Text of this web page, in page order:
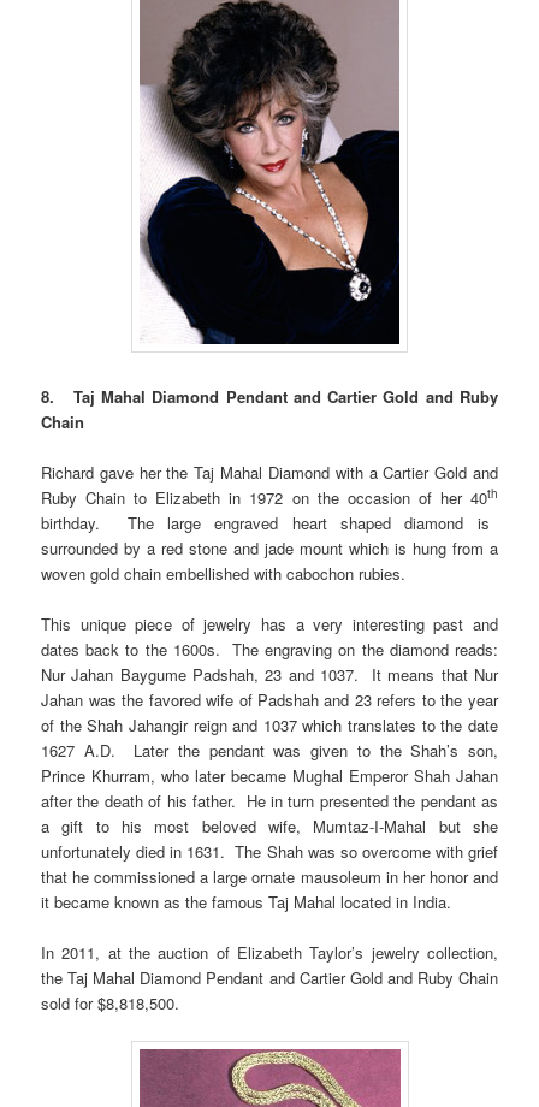
8. Taj Mahal Diamond Pendant and Cartier Gold and Ruby
Chain
Richard gave her the Taj Mahal Diamond with a Cartier Gold and
Ruby Chain to Elizabeth in 1972 on the occasion of her 40th
birthday. The large engraved heart shaped diamond is
surrounded by a red stone and jade mount which is hung from a
woven gold chain embellished with cabochon rubies.
This unique piece of jewelry has a very interesting past and
dates back to the 1600s. The engraving on the diamond reads:
Nur Jahan Baygume Padshah, 23 and 1037. It means that Nur
Jahan was the favored wife of Padshah and 23 refers to the year
of the Shah Jahangir reign and 1037 which translates to the date
1627 A.D. Later the pendant was given to the Shah’s son,
Prince Khurram, who later became Mughal Emperor Shah Jahan
after the death of his father. He in turn presented the pendant as
a gift to his most beloved wife, Mumtaz-I-Mahal but she
unfortunately died in 1631. The Shah was so overcome with grief
that he commissioned a large ornate mausoleum in her honor and
it became known as the famous Taj Mahal located in India.
In 2011, at the auction of Elizabeth Taylor’s jewelry collection,
the Taj Mahal Diamond Pendant and Cartier Gold and Ruby Chain
sold for $8,818,500.